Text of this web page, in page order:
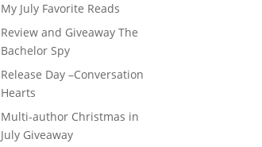
My July Favorite Reads
Review and Giveaway The
Bachelor Spy
Release Day –Conversation
Hearts
Multi-author Christmas in
July Giveaway